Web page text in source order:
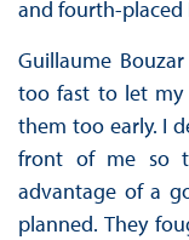
and fourth-placed
Guillaume
too fast to let my
them too early. I
front of me so
advantage of a
planned. They